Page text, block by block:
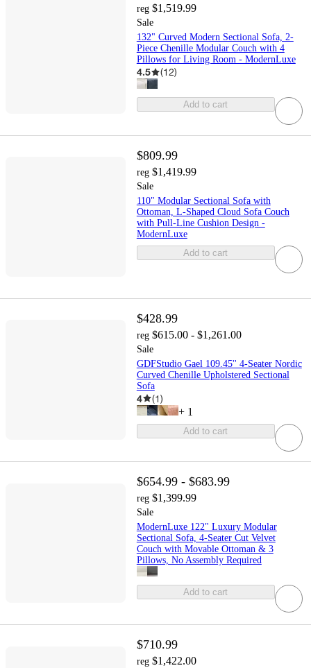
reg $1,519.99
Sale
132" Curved Modern Sectional Sofa, 2-
Piece Chenille Modular Couch with 4
Pillows for Living Room - ModernLuxe
4.5 (12)
Add to cart
$809.99
reg $1,419.99
Sale
110" Modular Sectional Sofa with
Ottoman, L-Shaped Cloud Sofa Couch
with Pull-Line Cushion Design -
ModernLuxe
Add to cart
$428.99
reg $615.00 - $1,261.00
Sale
GDFStudio Gael 109.45'' 4-Seater Nordic
Curved Chenille Upholstered Sectional
Sofa
4 (1)
+ 1
Add to cart
$654.99 - $683.99
reg $1,399.99
Sale
ModernLuxe 122" Luxury Modular
Sectional Sofa, 4-Seater Cut Velvet
Couch with Movable Ottoman & 3
Pillows, No Assembly Required
Add to cart
$710.99
reg $1,422.00